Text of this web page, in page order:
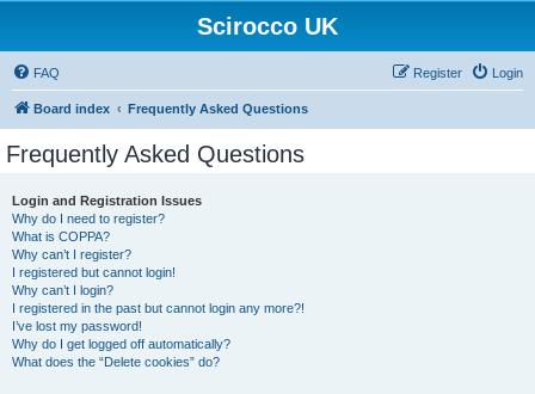
Scirocco UK
FAQ Login
Register
Board index Frequently Asked Questions
Frequently Asked Questions
Login and Registration Issues
Why do I need to register?
What is COPPA?
Why can’t I register?
I registered but cannot login!
Why can’t I login?
I registered in the past but cannot login any more?!
I’ve lost my password!
Why do I get logged off automatically?
What does the “Delete cookies” do?